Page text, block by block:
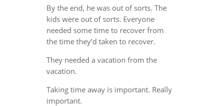
By the end, he was out of sorts. The
kids were out of sorts. Everyone
needed some time to recover from
the time they’d taken to recover.
They needed a vacation from the
vacation.
Taking time away is important. Really
important.